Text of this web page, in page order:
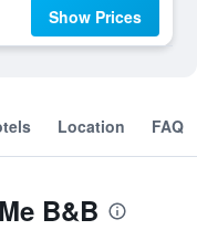
Show Prices
Location FAQ
B&B